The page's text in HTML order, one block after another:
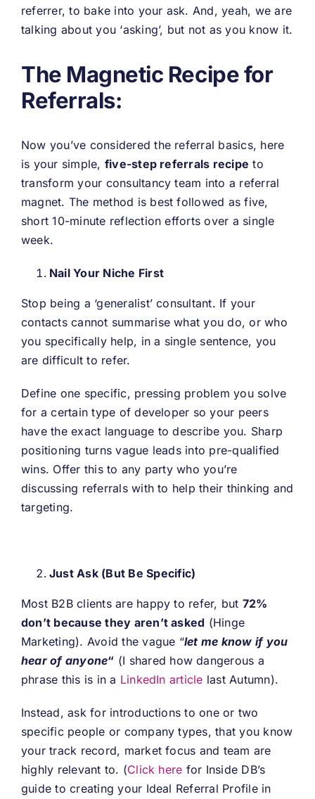
referrer, to bake into your ask. And, yeah, we are
talking about you ‘asking’, but not as you know it.
The Magnetic Recipe for
Referrals:
Now you’ve considered the referral basics, here
is your simple, five-step referrals recipe to
transform your consultancy team into a referral
magnet. The method is best followed as five,
short 10-minute reflection efforts over a single
week.
Nail Your Niche First
Stop being a ‘generalist’ consultant. If your
contacts cannot summarise what you do, or who
you specifically help, in a single sentence, you
are difficult to refer.
Define one specific, pressing problem you solve
for a certain type of developer so your peers
have the exact language to describe you. Sharp
positioning turns vague leads into pre-qualified
wins. Offer this to any party who you’re
discussing referrals with to help their thinking and
targeting.
Just Ask (But Be Specific)
Most B2B clients are happy to refer, but 72%
don’t because they aren’t asked (Hinge
Marketing). Avoid the vague “let me know if you
hear of anyone“ (I shared how dangerous a
phrase this is in a LinkedIn article last Autumn).
Instead, ask for introductions to one or two
specific people or company types, that you know
your track record, market focus and team are
highly relevant to. (Click here for Inside DB’s
guide to creating your Ideal Referral Profile in